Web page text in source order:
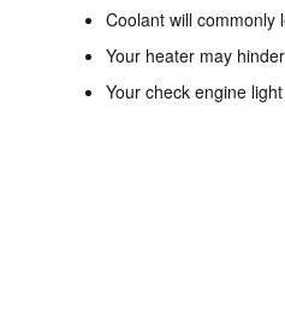
Coolant will commonly
Your heater may
Your check engine